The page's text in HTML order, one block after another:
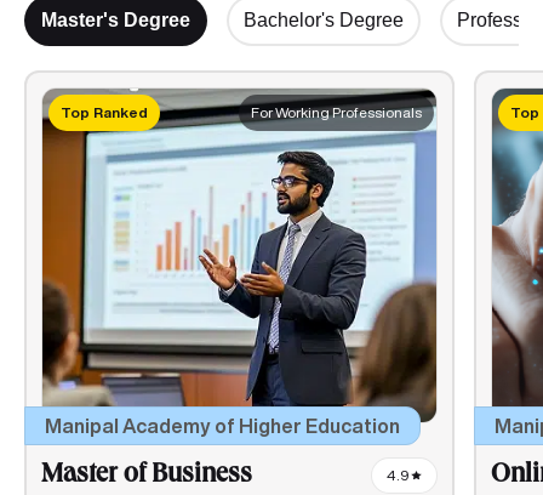
Master's Degree Bachelor's Degree
Top Ranked For Working Professionals
Manipal Academy of Higher Education
Master of Business
4.9
Top